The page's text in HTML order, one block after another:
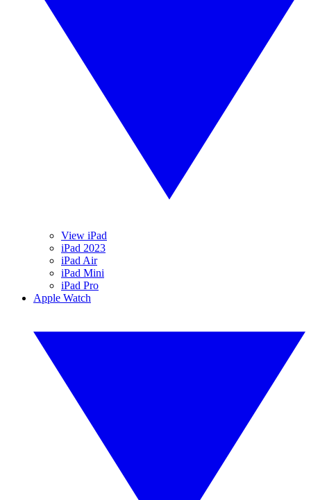
View iPad
iPad 2023
iPad Air
iPad Mini
iPad Pro
Apple Watch